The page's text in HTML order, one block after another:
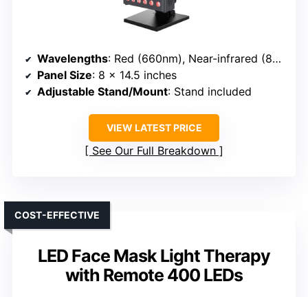
Wavelengths: Red (660nm), Near-infrared (850nm)
Panel Size: 8 x 14.5 inches
Adjustable Stand/Mount: Stand included
VIEW LATEST PRICE
See Our Full Breakdown
LED Face Mask Light Therapy
with Remote 400 LEDs
COST-EFFECTIVE